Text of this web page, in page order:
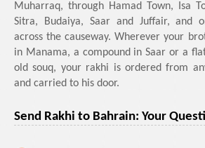
Muharraq, through Hamad Town, Isa
Sitra, Budaiya, Saar and Juffair, and
across the causeway. Wherever your
in Manama, a compound in Saar or a
old souq, your rakhi is ordered from
and carried to his door.
Send Rakhi to Bahrain: Your